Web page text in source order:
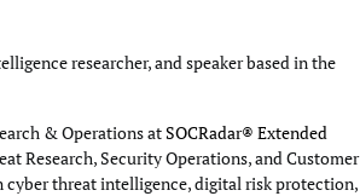
researcher, and speaker based in the
& Operations atSOCRadar® Extended
Research, Security Operations, and Customer
cyber threat intelligence, digital risk protection,